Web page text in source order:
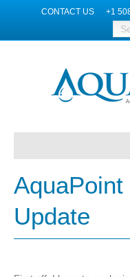
CONTACT US +1
Update